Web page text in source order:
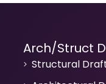
Arch/Struct
Structural